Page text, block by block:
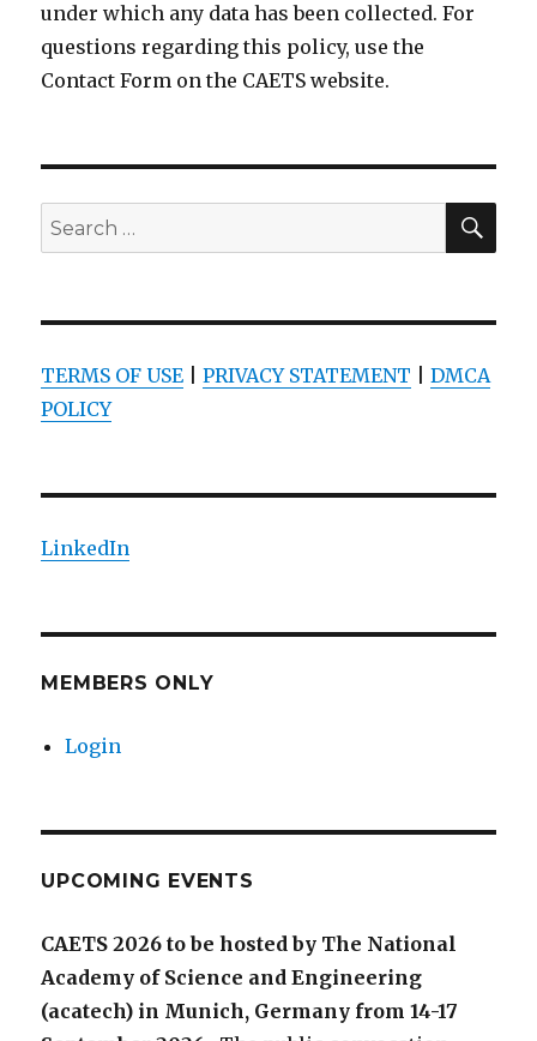
under which any data has been collected. For
questions regarding this policy, use the
Contact Form on the CAETS website.
Search
for:
TERMS OF USE |PRIVACY STATEMENT |DMCA
POLICY
LinkedIn
MEMBERS ONLY
Login
UPCOMING EVENTS
CAETS 2026 to be hosted by The National
Academy of Science and Engineering
(acatech) in Munich, Germany from 14-17